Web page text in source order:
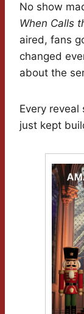
No show
When Calls
aired, fans
changed
about the
Every
just kept